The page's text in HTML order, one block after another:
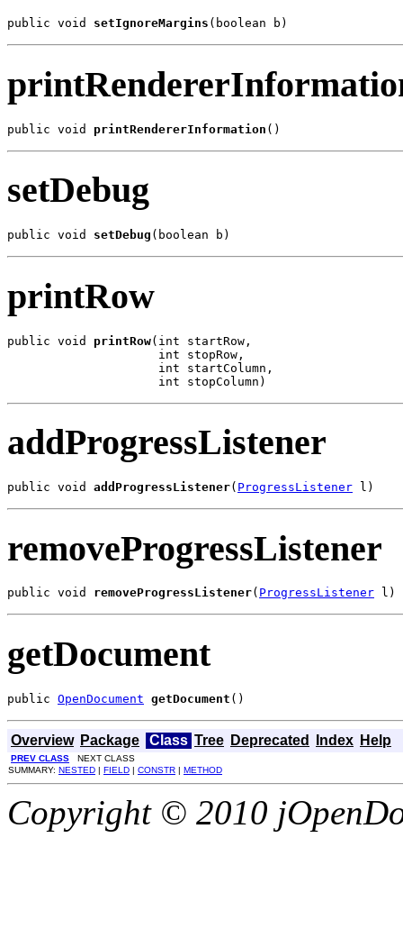
public void setIgnoreMargins (boolean b)
public void printRendererInformation ()
setDebug
public void setDebug (boolean b)
printRow
public void printRow(int startRow,
                     int stopRow,
                     int startColumn,
                     int stopColumn)
addProgressListener
public void addProgressListener( ProgressListener l)
removeProgressListener
public void removeProgressListener( ProgressListener l)
getDocument
public OpenDocument getDocument ()
Overview Package Class Tree Deprecated Index Help
PREV CLASS NEXT CLASS
SUMMARY: NESTED | FIELD | CONSTR | METHOD
Copyright © 2010